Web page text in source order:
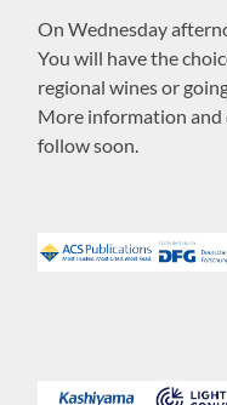
On Wednesday
You will have the
regional wines or
More information
follow soon.